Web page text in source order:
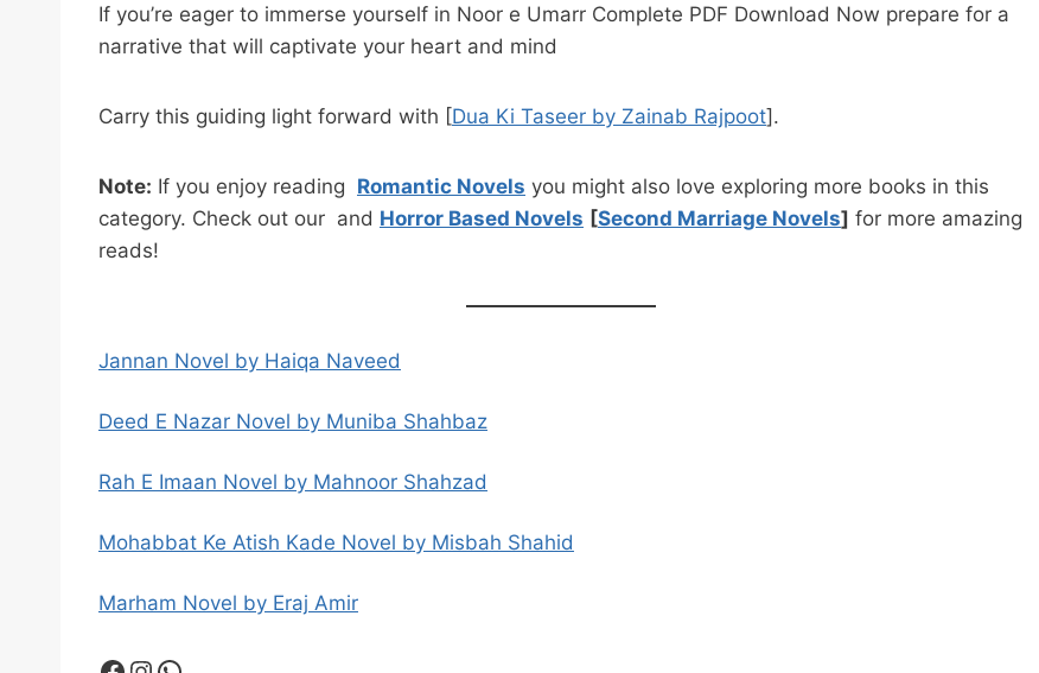
If you’re eager to immerse yourself in Noor e Umarr Complete PDF Download Now prepare for a
narrative that will captivate your heart and mind
Carry this guiding light forward with [Dua Ki Taseer by Zainab Rajpoot].
Note: If you enjoy reading Romantic Novels you might also love exploring more books in this
category. Check out our and Horror Based Novels [Second Marriage Novels] for more amazing
reads!
Jannan Novel by Haiqa Naveed
Deed E Nazar Novel by Muniba Shahbaz
Rah E Imaan Novel by Mahnoor Shahzad
Mohabbat Ke Atish Kade Novel by Misbah Shahid
Marham Novel by Eraj Amir